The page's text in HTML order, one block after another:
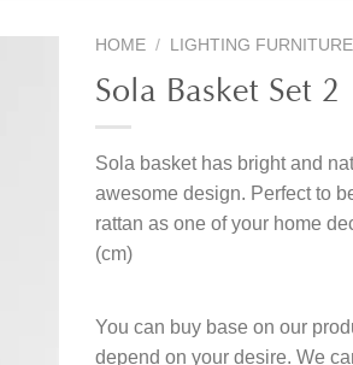
HOME / LIGHTING FURNITURE
Sola Basket Set 2
Sola basket has bright and
awesome design. Perfect to
rattan as one of your home
(cm)
You can buy base on our
depend on your desire. We